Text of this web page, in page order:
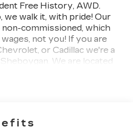
Free History, AWD.
we walk it, with pride! Our
commissioned, which
not you! If you are
or Cadillac we're a
We are located
We have a huge selection
Check out our
then make the drive to